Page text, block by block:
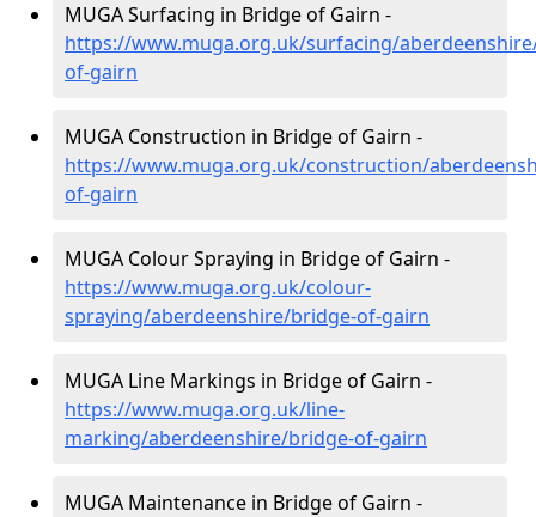
MUGA Surfacing in Bridge of Gairn -
https://www.muga.org.uk/surfacing/
of-gairn
MUGA Construction in Bridge of Gairn -
https://www.muga.org.uk/construction/
of-gairn
MUGA Colour Spraying in Bridge of Gairn -
https://www.muga.org.uk/colour-
spraying/aberdeenshire/bridge-of-gairn
MUGA Line Markings in Bridge of Gairn -
https://www.muga.org.uk/line-
marking/aberdeenshire/bridge-of-gairn
MUGA Maintenance in Bridge of Gairn -